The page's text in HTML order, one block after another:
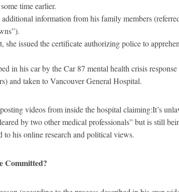
time earlier.
additional information from his family members
she issued the certificate authorizing police to
in his car by the Car 87 mental health crisis
and taken to Vancouver General Hospital.
videos from inside the hospital claiming:It’s
by two other medical professionals” but is still
to his online research and political views.
Committed?